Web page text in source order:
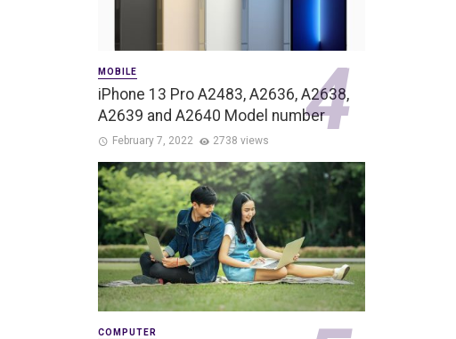
MOBILE
iPhone 13 Pro A2483, A2636, A2638,
A2639 and A2640 Model number
February 7, 2022 2738 views
COMPUTER